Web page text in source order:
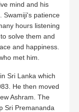
mind and his
Swamiji's patience
hours listening
solve them and
and happiness.
met him.
Sri Lanka which
He then moved
Ashram. The
Sri Premananda